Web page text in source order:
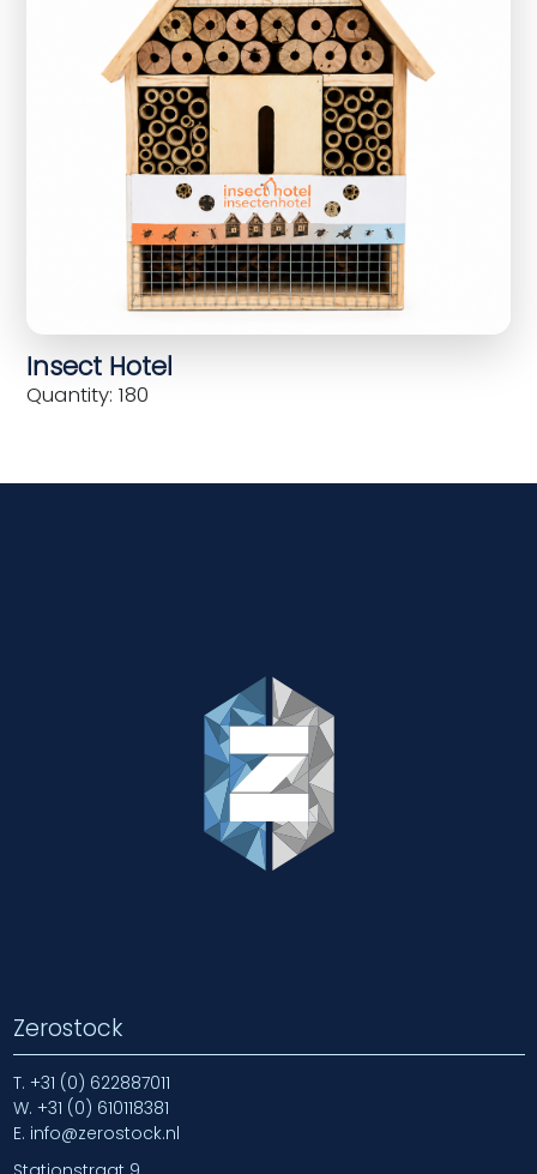
Insect Hotel
Quantity: 180
Zerostock
T. +31 (0) 622887011
W. +31 (0) 610118381
E. info@zerostock.nl